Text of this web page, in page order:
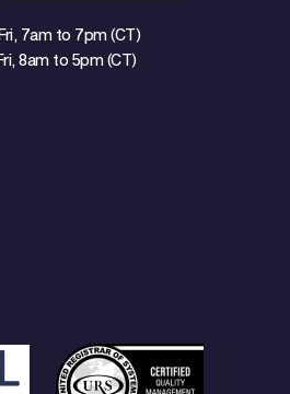
7am to 7pm (CT)
8am to 5pm (CT)